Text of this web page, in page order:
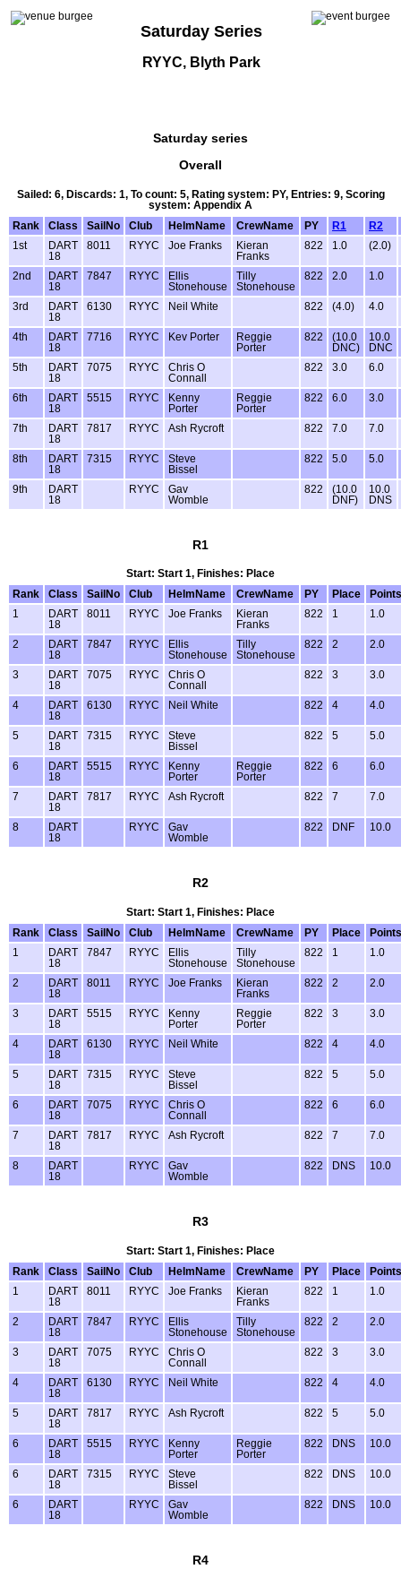
Saturday Series
RYYC, Blyth Park
Saturday series
Overall
Sailed: 6, Discards: 1, To count: 5, Rating system: PY, Entries: 9, Scoring
system: Appendix A
Rank
Class SailNo Club HelmName CrewName PY R1
R2
1st
DART
18
8011 RYYC Joe Franks
Kieran
Franks
822 1.0 (2.0)
2nd
DART
18
7847 RYYC
Ellis
Stonehouse
Tilly
Stonehouse
822 2.0 1.0
3rd
DART
18
6130 RYYC Neil White 822 (4.0) 4.0
4th
DART
18
7716 RYYC Kev Porter
Reggie
Porter
822
(10.0
DNC)
10.0
DNC
5th
DART
18
7075 RYYC
Chris O
Connall
822 3.0 6.0
6th
DART
18
5515 RYYC
Kenny
Porter
Reggie
Porter
822 6.0 3.0
7th
DART
18
7817 RYYC Ash Rycroft 822 7.0 7.0
8th
DART
18
7315 RYYC
Steve
Bissel
822 5.0 5.0
9th
DART
18
RYYC
Gav
Womble
822
(10.0
DNF)
10.0
DNS
R1
Start: Start 1, Finishes: Place
Rank
Class SailNo Club HelmName CrewName PY Place
Points
1
DART
18
8011 RYYC Joe Franks
Kieran
Franks
822 1 1.0
2
DART
18
7847 RYYC
Ellis
Stonehouse
Tilly
Stonehouse
822 2 2.0
3
DART
18
7075 RYYC
Chris O
Connall
822 3 3.0
4
DART
18
6130 RYYC Neil White 822 4 4.0
5
DART
18
7315 RYYC
Steve
Bissel
822 5 5.0
6
DART
18
5515 RYYC
Kenny
Porter
Reggie
Porter
822 6 6.0
7
DART
18
7817 RYYC Ash Rycroft 822 7 7.0
8
DART
18
RYYC
Gav
Womble
822 DNF 10.0
R2
Start: Start 1, Finishes: Place
Rank
Class SailNo Club HelmName CrewName PY Place
Points
1
DART
18
7847 RYYC
Ellis
Stonehouse
Tilly
Stonehouse
822 1 1.0
2
DART
18
8011 RYYC Joe Franks
Kieran
Franks
822 2 2.0
3
DART
18
5515 RYYC
Kenny
Porter
Reggie
Porter
822 3 3.0
4
DART
18
6130 RYYC Neil White 822 4 4.0
5
DART
18
7315 RYYC
Steve
Bissel
822 5 5.0
6
DART
18
7075 RYYC
Chris O
Connall
822 6 6.0
7
DART
18
7817 RYYC Ash Rycroft 822 7 7.0
8
DART
18
RYYC
Gav
Womble
822 DNS 10.0
R3
Start: Start 1, Finishes: Place
Rank
Class SailNo Club HelmName CrewName PY Place
Points
1
DART
18
8011 RYYC Joe Franks
Kieran
Franks
822 1 1.0
2
DART
18
7847 RYYC
Ellis
Stonehouse
Tilly
Stonehouse
822 2 2.0
3
DART
18
7075 RYYC
Chris O
Connall
822 3 3.0
4
DART
18
6130 RYYC Neil White 822 4 4.0
5
DART
18
7817 RYYC Ash Rycroft 822 5 5.0
6
DART
18
5515 RYYC
Kenny
Porter
Reggie
Porter
822 DNS 10.0
6
DART
18
7315 RYYC
Steve
Bissel
822 DNS 10.0
6
DART
18
RYYC
Gav
Womble
822 DNS 10.0
R4